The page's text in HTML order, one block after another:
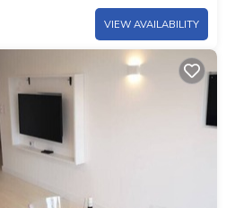
VIEW AVAILABILITY